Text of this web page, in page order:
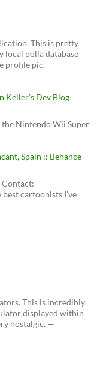
This is pretty
local polla database
profile pic. —
Keller’s Dev Blog
the Nintendo Wii Super
Spain :: Behance
Contact:
best cartoonists I've
This is incredibly
displayed within
nostalgic. —